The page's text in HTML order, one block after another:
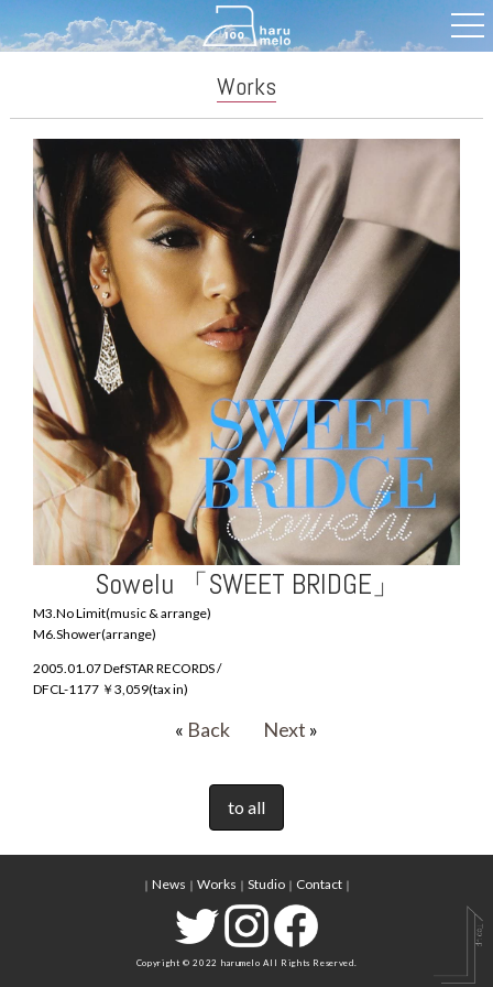
Works
Sowelu 「SWEET BRIDGE」
M3.No Limit(music & arrange)
M6.Shower(arrange)
2005.01.07 DefSTAR RECORDS /
DFCL-1177 ￥3,059(tax in)
« Back Next »
to all
｜ News ｜ Works ｜ Studio｜ Contact｜
Copyright © 2022 harumelo All Rights Reserved.